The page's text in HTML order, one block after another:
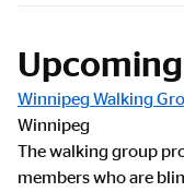
Winnipeg Walking
Winnipeg
The walking group
members who are